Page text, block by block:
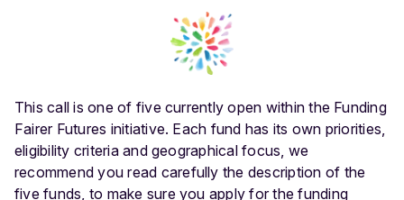
This call is one of five currently open within the Funding
Fairer Futures initiative. Each fund has its own priorities,
eligibility criteria and geographical focus, we
recommend you read carefully the description of the
five funds, to make sure you apply for the funding